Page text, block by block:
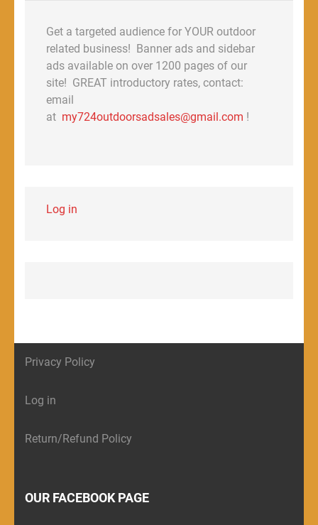
Get a targeted audience for YOUR outdoor
related business! Banner ads and sidebar
ads available on over 1200 pages of our
site! GREAT introductory rates, contact:
email
at my724outdoorsadsales@gmail.com !
Log in
Privacy Policy
Log in
Return/Refund Policy
OUR FACEBOOK PAGE